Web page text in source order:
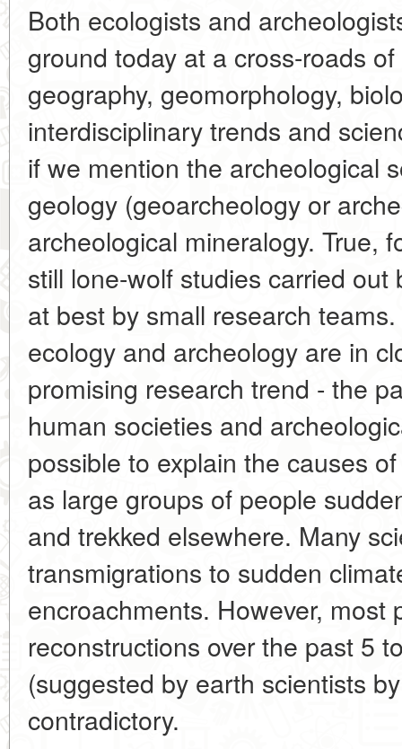
Both ecologists and
ground today at a cross-roads
geography, geomorphology,
interdisciplinary trends and
if we mention the archeological
geology (geoarcheology or
archeological mineralogy. True,
still lone-wolf studies carried
at best by small research
ecology and archeology are in
promising research trend - the
human societies and
possible to explain the causes
as large groups of people
and trekked elsewhere. Many
transmigrations to sudden
encroachments. However, most
reconstructions over the past 5
(suggested by earth scientists
contradictory.